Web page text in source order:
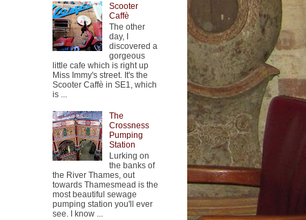
Scooter
Caffè
The other
day, I
discovered a
gorgeous
little cafe which is right up
Miss Immy's street. It's the
Scooter Caffè in SE1, which
is ...
The
Crossness
Pumping
Station
Lurking on
the banks of
the River Thames, out
towards Thamesmead is the
most beautiful sewage
pumping station you'll ever
see. I know ...